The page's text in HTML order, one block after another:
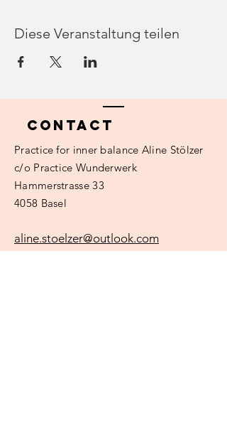
Diese Veranstaltung teilen
Contact
Practice for inner balance Aline Stölzer
c/o Practice Wunderwerk
Hammerstrasse 33
4058 Basel
aline.stoelzer@outlook.com